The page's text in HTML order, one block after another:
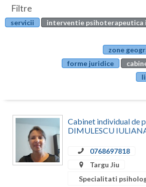
Botosani
Calarasi
Caras-Severin
Cluj
Articole
Evenimente
Filtre
servicii
interventie psihoterapeutica
zone
forme juridice
Cabinet individual de
DIMULESCU
0768697818
Targu Jiu
Specialitati